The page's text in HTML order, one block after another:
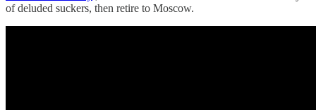
of deluded suckers, then retire to Moscow.